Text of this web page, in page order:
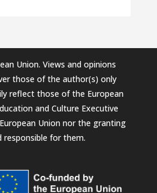
Union. Views and opinions
those of the author(s) only
reflect those of the European
and Culture Executive
Union nor the granting
responsible for them.